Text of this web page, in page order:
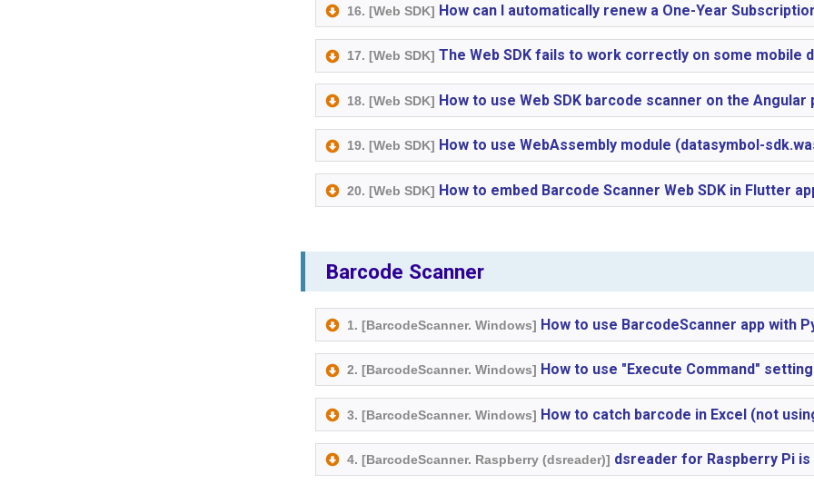
16. [Web SDK] How can I automatically renew a One-Year
17. [Web SDK] The Web SDK fails to work correctly on some mobile
18. [Web SDK] How to use Web SDK barcode scanner on the
19. [Web SDK] How to use WebAssembly module (datasymbol-
20. [Web SDK] How to embed Barcode Scanner Web SDK in Flutter
Barcode Scanner
1. [BarcodeScanner. Windows] How to use BarcodeScanner app with
2. [BarcodeScanner. Windows] How to use "Execute Command"
3. [BarcodeScanner. Windows] How to catch barcode in Excel (not
4. [BarcodeScanner. Raspberry (dsreader)] dsreader for Raspberry Pi